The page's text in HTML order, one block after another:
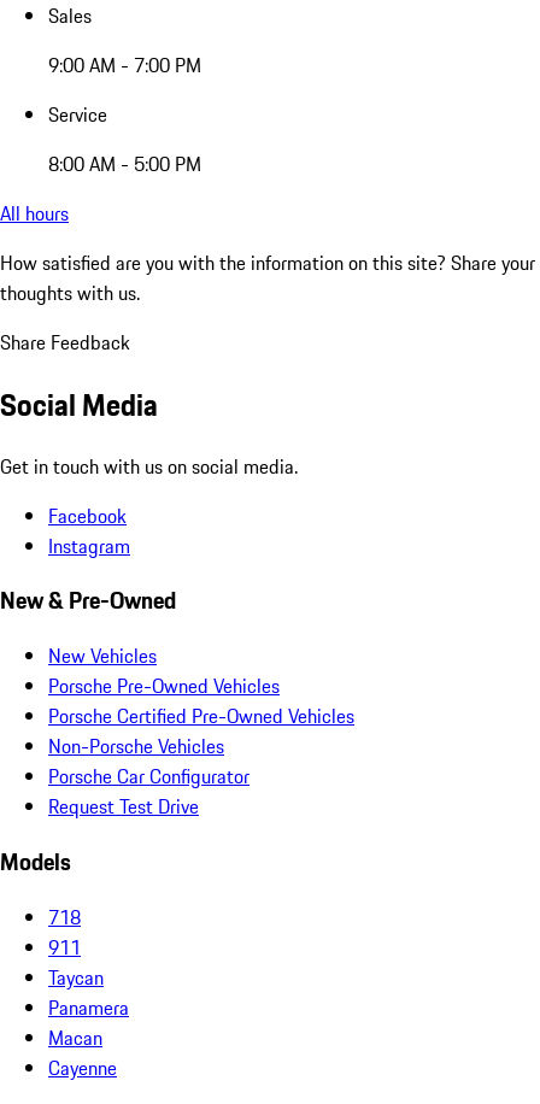
Sales
9:00 AM - 7:00 PM
Service
8:00 AM - 5:00 PM
All hours
How satisfied are you with the information on this site? Share your
thoughts with us.
Share Feedback
Social Media
Get in touch with us on social media.
Facebook
Instagram
New & Pre-Owned
New Vehicles
Porsche Pre-Owned Vehicles
Porsche Certified Pre-Owned Vehicles
Non-Porsche Vehicles
Porsche Car Configurator
Request Test Drive
Models
718
911
Taycan
Panamera
Macan
Cayenne